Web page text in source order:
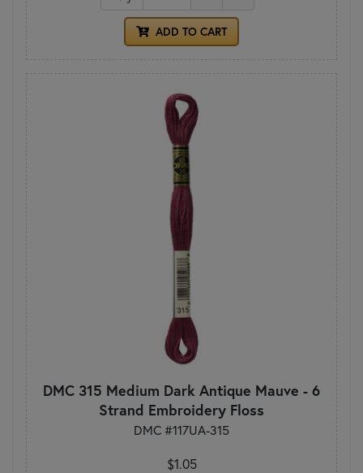
ADD TO CART
DMC 315 Medium Dark Antique Mauve - 6
Strand Embroidery Floss
DMC #117UA-315
$1.05